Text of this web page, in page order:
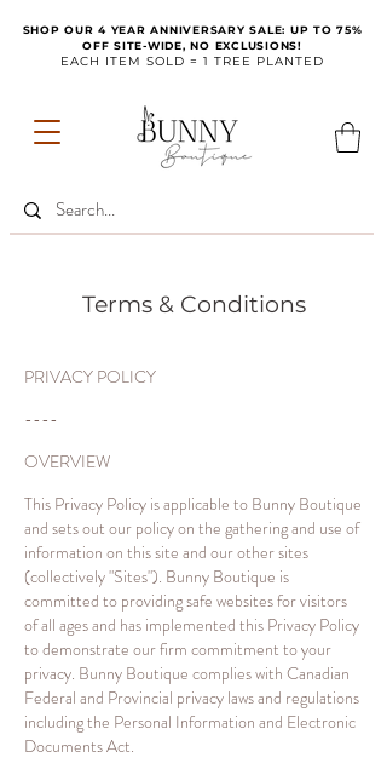
SHOP OUR 4 YEAR ANNIVERSARY SALE: UP TO 75%
OFF SITE-WIDE, NO EXCLUSIONS!
EACH ITEM SOLD = 1 TREE PLANTED
Terms & Conditions
PRIVACY POLICY
----
OVERVIEW
This Privacy Policy is applicable to Bunny Boutique
and sets out our policy on the gathering and use of
information on this site and our other sites
(collectively "Sites"). Bunny Boutique is
committed to providing safe websites for visitors
of all ages and has implemented this Privacy Policy
to demonstrate our firm commitment to your
privacy. Bunny Boutique complies with Canadian
Federal and Provincial privacy laws and regulations
including the Personal Information and Electronic
Documents Act.